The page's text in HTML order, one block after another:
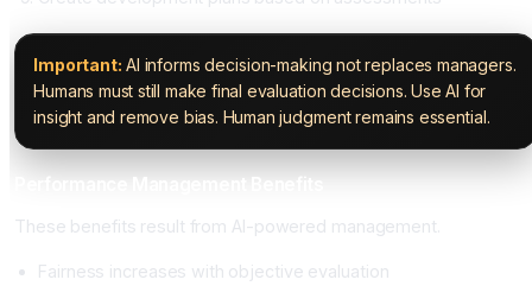
Important: AI informs decision-making not replaces managers.
Humans must still make final evaluation decisions. Use AI for
insight and remove bias. Human judgment remains essential.
These benefits result from AI-powered management.
Fairness increases with objective evaluation